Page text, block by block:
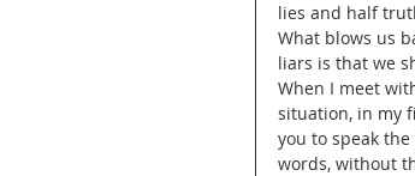
lies and half
What blows us
liars is that we
When I meet
situation, in my
you to speak
words, without